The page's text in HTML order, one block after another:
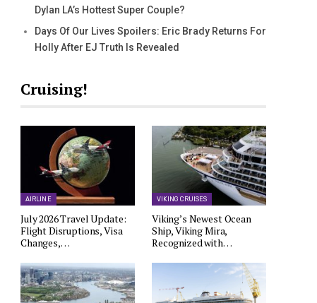
Dylan LA’s Hottest Super Couple?
Days Of Our Lives Spoilers: Eric Brady Returns For
Holly After EJ Truth Is Revealed
Cruising!
AIRLINE
July 2026 Travel Update:
Flight Disruptions, Visa
Changes,…
VIKING CRUISES
Viking’s Newest Ocean
Ship, Viking Mira,
Recognized with…